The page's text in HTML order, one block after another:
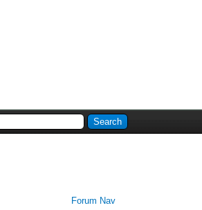
Forum Nav